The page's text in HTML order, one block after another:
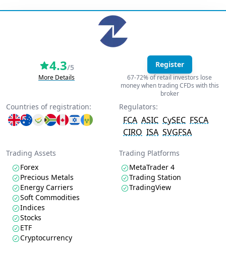
4.3/5
More Details
Register
67-72% of retail investors lose
money when trading CFDs with this
broker
Countries of registration: Regulators:
FCA ASIC CySEC FSCA
CIRO ISA SVGFSA
Trading Assets
Forex
Precious Metals
Energy Carriers
Soft Commodities
Indices
Stocks
ETF
Cryptocurrency
Trading Platforms
MetaTrader 4
Trading Station
TradingView